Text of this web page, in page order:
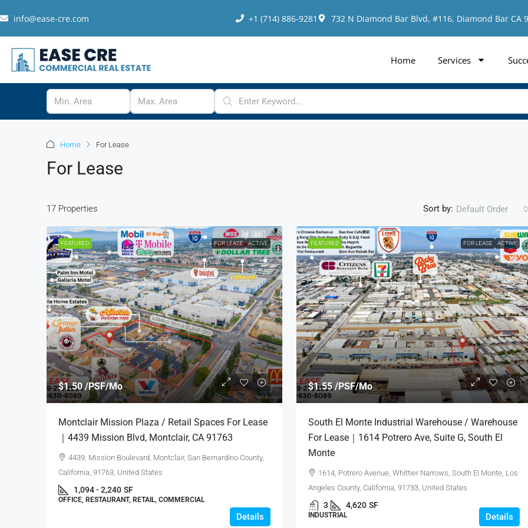
info@ease-cre.com +1 (714) 886-9281 732 N Diamond Bar Blvd, #116, Diamond Bar CA
Home Services
Home For Lease
For Lease
17 Properties Sort by: Default Order
FEATURED FOR LEASE ACTIVE
$1.50 /PSF/Mo
Montclair Mission Plaza / Retail Spaces For Lease
｜4439 Mission Blvd, Montclair, CA 91763
4439, Mission Boulevard, Montclair, San Bernardino County,
California, 91763, United States
1,094 - 2,240 SF
OFFICE, RESTAURANT, RETAIL, COMMERCIAL
Details
FEATURED FOR LEASE ACTIVE
$1.55 /PSF/Mo
South El Monte Industrial Warehouse / Warehouse
For Lease｜1614 Potrero Ave, Suite G, South El
Monte
1614, Potrero Avenue, Whittier Narrows, South El Monte, Los
Angeles County, California, 91733, United States
3 4,620 SF
INDUSTRIAL Details
$1.55 /PSF/Mo
For Lease｜14901 Clark Ave., Suite A, City
Of Industry
14901, Clark Avenue, City of Industry, Los Angeles
14,537 SF
INDUSTRIAL, COMMERCIAL
$1.50 /PSF/Mo
For Lease｜4439 Mission Blvd, Montclair,
CA 91763
Bernardino County, California, 91763, United States
OFFICE, RESTAURANT, RETAIL, COMMERCIAL